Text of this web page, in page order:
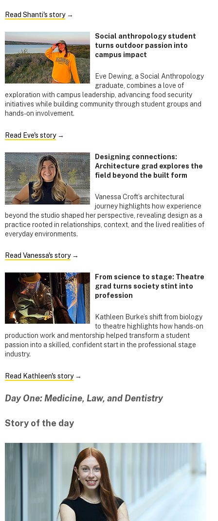
Read Shanti's story→
Social anthropology student
turns outdoor passion into
campus impact
Eve Dewing, a Social Anthropology
graduate, combines a love of
exploration with campus leadership, advancing food security
initiatives while building community through student groups and
hands-on involvement.
Read Eve's story→
Designing connections:
Architecture grad explores the
field beyond the built form
Vanessa Croft’s architectural
journey highlights how experience
beyond the studio shaped her perspective, revealing design as a
practice rooted in relationships, context, and the lived realities of
everyday environments.
Read Vanessa's story→
From science to stage: Theatre
grad turns society stint into
profession
Kathleen Burke’s shift from biology
to theatre highlights how hands-on
production work and mentorship helped transform a student
passion into a skilled, confident start in the professional stage
industry.
Read Kathleen's story→
Day One: Medicine, Law, and Dentistry
Story of the day